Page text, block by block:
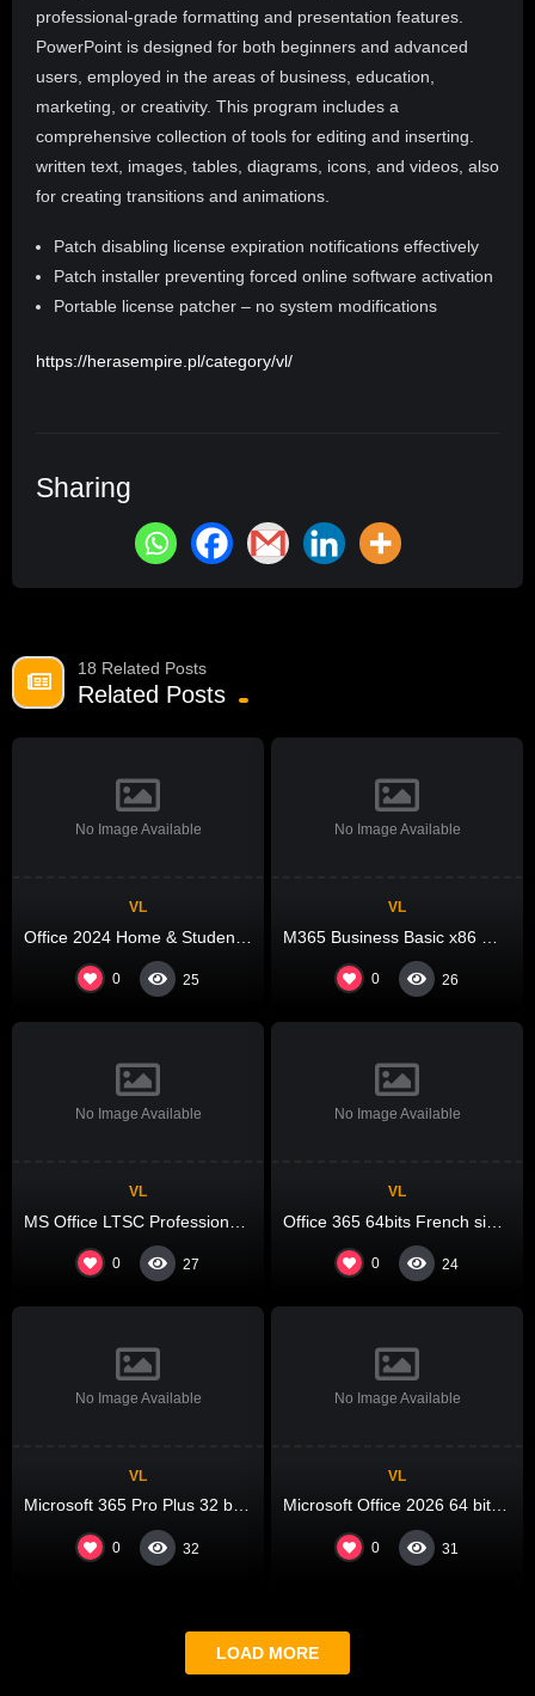
professional-grade formatting and presentation features.
PowerPoint is designed for both beginners and advanced
users, employed in the areas of business, education,
marketing, or creativity. This program includes a
comprehensive collection of tools for editing and inserting.
written text, images, tables, diagrams, icons, and videos, also
for creating transitions and animations.
Patch disabling license expiration notifications effectively
Patch installer preventing forced online software activation
Portable license patcher – no system modifications
https://herasempire.pl/category/vl/
Sharing
18 Related Posts
Related Posts
No Image Available
VL
0 25
No Image Available
VL
0 26
No Image Available
VL
0 27
No Image Available
VL
0 24
No Image Available
VL
Microsoft 365 Pro Plus 32 bit Pre-activated Super-Lite Portable Lite KMS Activation Code
0 32
No Image Available
VL
Microsoft Office 2026 64 bit C2R Setup Original ISO [P2P] Instant Crack Script
0 31
LOAD MORE